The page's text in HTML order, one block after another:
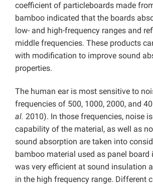
coefficient of particleboards made
bamboo indicated that the boards
low- and high-frequency ranges and
middle frequencies. These products
with modification to improve sound
properties.
The human ear is most sensitive to
frequencies of 500, 1000, 2000, and
al. 2010). In those frequencies, noise
capability of the material, as well as
sound absorption are taken into
bamboo material used as panel board
was very efficient at sound insulation
in the high frequency range. Different